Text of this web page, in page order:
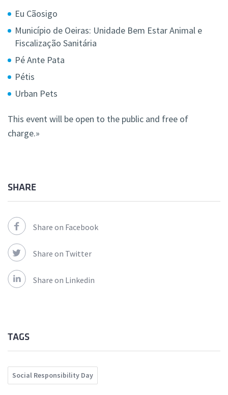
Eu Cãosigo
Município de Oeiras: Unidade Bem Estar Animal e
Fiscalização Sanitária
Pé Ante Pata
Pétis
Urban Pets
This event will be open to the public and free of
charge.»
SHARE
Share on Facebook
Share on Twitter
Share on Linkedin
TAGS
Social Responsibility Day